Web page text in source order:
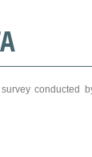
conducted